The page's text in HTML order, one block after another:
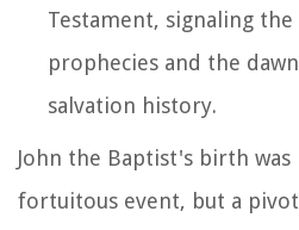
Testament, signaling
prophecies and the
salvation history.
John the Baptist's birth
fortuitous event, but a